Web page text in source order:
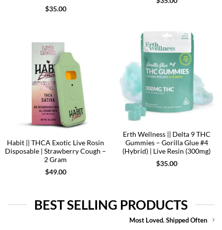
$35.00
Erth Wellness || Delta 9 THC
Gummies – Gorilla Glue #4
(Hybrid) | Live Resin (300mg)
$35.00
Habit || THCA Exotic Live Rosin
Disposable | Strawberry Cough –
2 Gram
$49.00
BEST SELLING PRODUCTS
Most Loved. Shipped Often